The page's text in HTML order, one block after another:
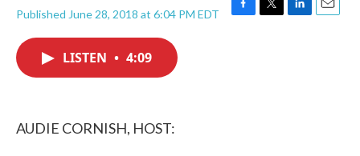
Published June 28, 2018 at 6:04 PM EDT
F
T
L
E
LISTEN • 4:09
AUDIE CORNISH, HOST: